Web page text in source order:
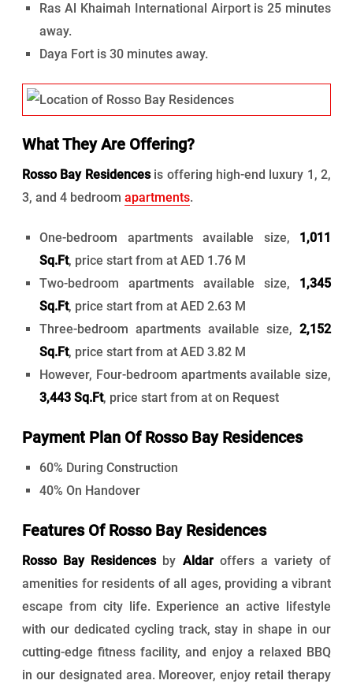
Ras Al Khaimah International Airport is 25 minutes
away.
Daya Fort is 30 minutes away.
What They Are Offering?
Rosso Bay Residencesis offering high-end luxury 1, 2,
3, and 4 bedroom apartments.
One-bedroom apartments available size, 1,011
Sq.Ft, price start from at AED 1.76 M
Two-bedroom apartments available size, 1,345
Sq.Ft, price start from at AED 2.63 M
Three-bedroom apartments available size, 2,152
Sq.Ft, price start from at AED 3.82 M
However, Four-bedroom apartments available size,
3,443 Sq.Ft, price start from at on Request
Payment Plan Of Rosso Bay Residences
60% During Construction
40% On Handover
Features Of Rosso Bay Residences
Rosso Bay Residencesby Aldaroffers a variety of
amenities for residents of all ages, providing a vibrant
escape from city life. Experience an active lifestyle
with our dedicated cycling track, stay in shape in our
cutting-edge fitness facility, and enjoy a relaxed BBQ
in our designated area. Moreover, enjoy retail therapy